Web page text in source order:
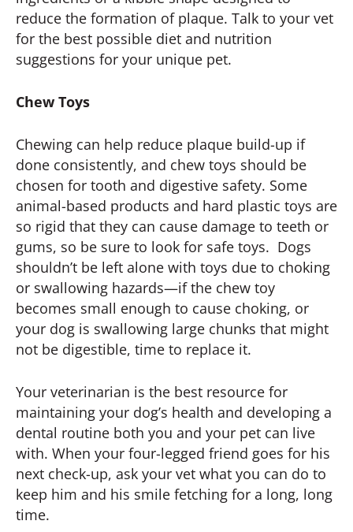
reduce the formation of plaque. Talk to your vet
for the best possible diet and nutrition
suggestions for your unique pet.
Chew Toys
Chewing can help reduce plaque build-up if
done consistently, and chew toys should be
chosen for tooth and digestive safety. Some
animal-based products and hard plastic toys are
so rigid that they can cause damage to teeth or
gums, so be sure to look for safe toys. Dogs
shouldn’t be left alone with toys due to choking
or swallowing hazards—if the chew toy
becomes small enough to cause choking, or
your dog is swallowing large chunks that might
not be digestible, time to replace it.
Your veterinarian is the best resource for
maintaining your dog’s health and developing a
dental routine both you and your pet can live
with. When your four-legged friend goes for his
next check-up, ask your vet what you can do to
keep him and his smile fetching for a long, long
time.